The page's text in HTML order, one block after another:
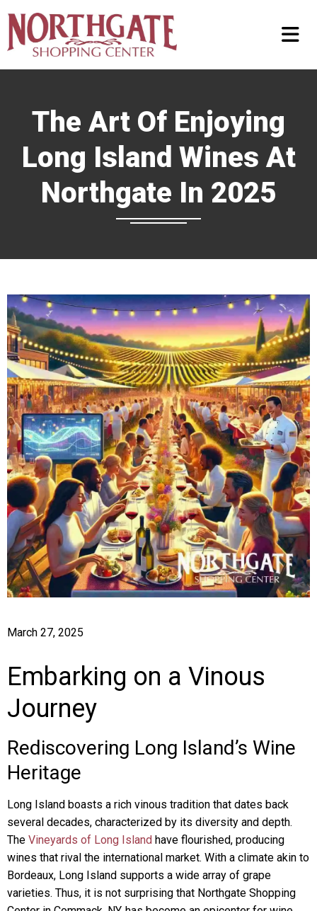
The Art Of Enjoying
Long Island Wines At
Northgate In 2025
March 27, 2025
Embarking on a Vinous
Journey
Rediscovering Long Island’s Wine
Heritage
Long Island boasts a rich vinous tradition that dates back
several decades, characterized by its diversity and depth.
The Vineyards of Long Island have flourished, producing
wines that rival the international market. With a climate akin to
Bordeaux, Long Island supports a wide array of grape
varieties. Thus, it is not surprising that Northgate Shopping